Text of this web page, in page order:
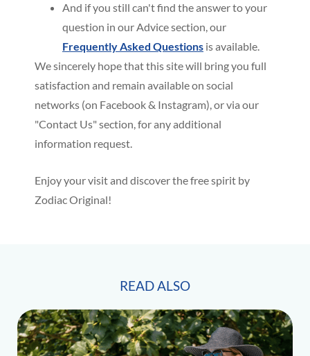
And if you still can't find the answer to your
question in our Advice section, our
Frequently Asked Questions is available.
We sincerely hope that this site will bring you full
satisfaction and remain available on social
networks (on Facebook & Instagram), or via our
"Contact Us" section, for any additional
information request.
Enjoy your visit and discover the free spirit by
Zodiac Original!
READ ALSO